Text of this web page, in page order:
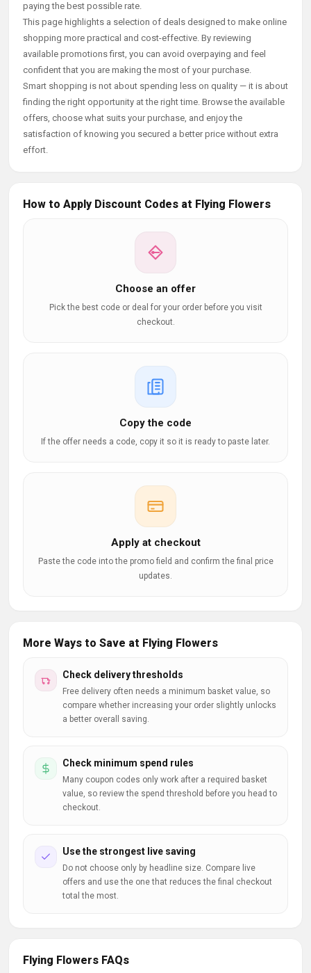
paying the best possible rate.
This page highlights a selection of deals designed to make online
shopping more practical and cost-effective. By reviewing
available promotions first, you can avoid overpaying and feel
confident that you are making the most of your purchase.
Smart shopping is not about spending less on quality — it is about
finding the right opportunity at the right time. Browse the available
offers, choose what suits your purchase, and enjoy the
satisfaction of knowing you secured a better price without extra
effort.
How to Apply Discount Codes at Flying Flowers
Choose an offer
Pick the best code or deal for your order before you visit
checkout.
Copy the code
If the offer needs a code, copy it so it is ready to paste later.
Apply at checkout
Paste the code into the promo field and confirm the final price
updates.
More Ways to Save at Flying Flowers
Check delivery thresholds
Free delivery often needs a minimum basket value, so
compare whether increasing your order slightly unlocks
a better overall saving.
Check minimum spend rules
Many coupon codes only work after a required basket
value, so review the spend threshold before you head to
checkout.
Use the strongest live saving
Do not choose only by headline size. Compare live
offers and use the one that reduces the final checkout
total the most.
Flying Flowers FAQs